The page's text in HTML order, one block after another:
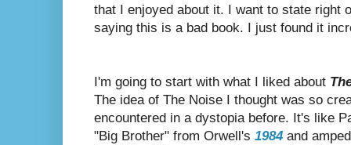
that I enjoyed about it. I want to state right
saying this is a bad book. I just found it
I'm going to start with what I liked about
The idea of The Noise I thought was so
encountered in a dystopia before. It's like
"Big Brother" from Orwell's 1984 and